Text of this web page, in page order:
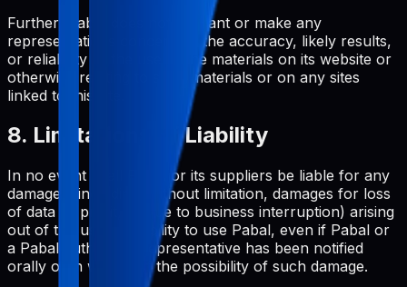
Further, Pabal does not warrant or make any
representations concerning the accuracy, likely results,
or reliability of the use of the materials on its website or
otherwise relating to such materials or on any sites
linked to this site.
8. Limitations of Liability
In no event shall Pabal or its suppliers be liable for any
damages (including, without limitation, damages for loss
of data or profit, or due to business interruption) arising
out of the use or inability to use Pabal, even if Pabal or
a Pabal authorized representative has been notified
orally or in writing of the possibility of such damage.